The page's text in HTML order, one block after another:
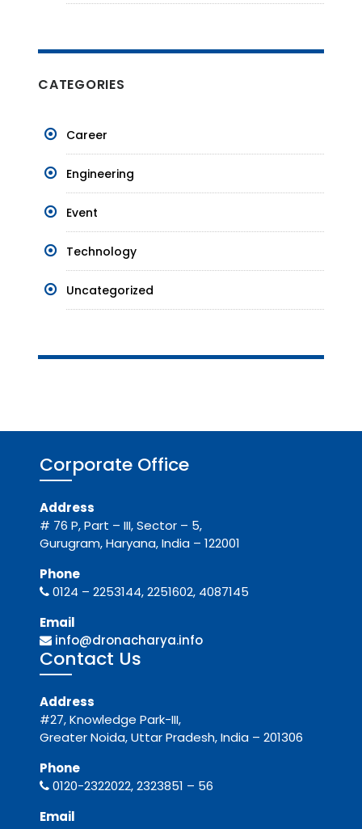
CATEGORIES
Career
Engineering
Event
Technology
Uncategorized
Corporate Office
Address
# 76 P, Part – III, Sector – 5,
Gurugram, Haryana, India – 122001
Phone
0124 – 2253144, 2251602, 4087145
Email
info@dronacharya.info
Contact Us
Address
#27, Knowledge Park-III,
Greater Noida, Uttar Pradesh, India – 201306
Phone
0120-2322022, 2323851 – 56
Email